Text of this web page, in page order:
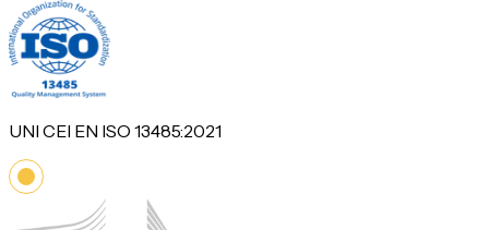
UNI CEI EN ISO 13485:2021